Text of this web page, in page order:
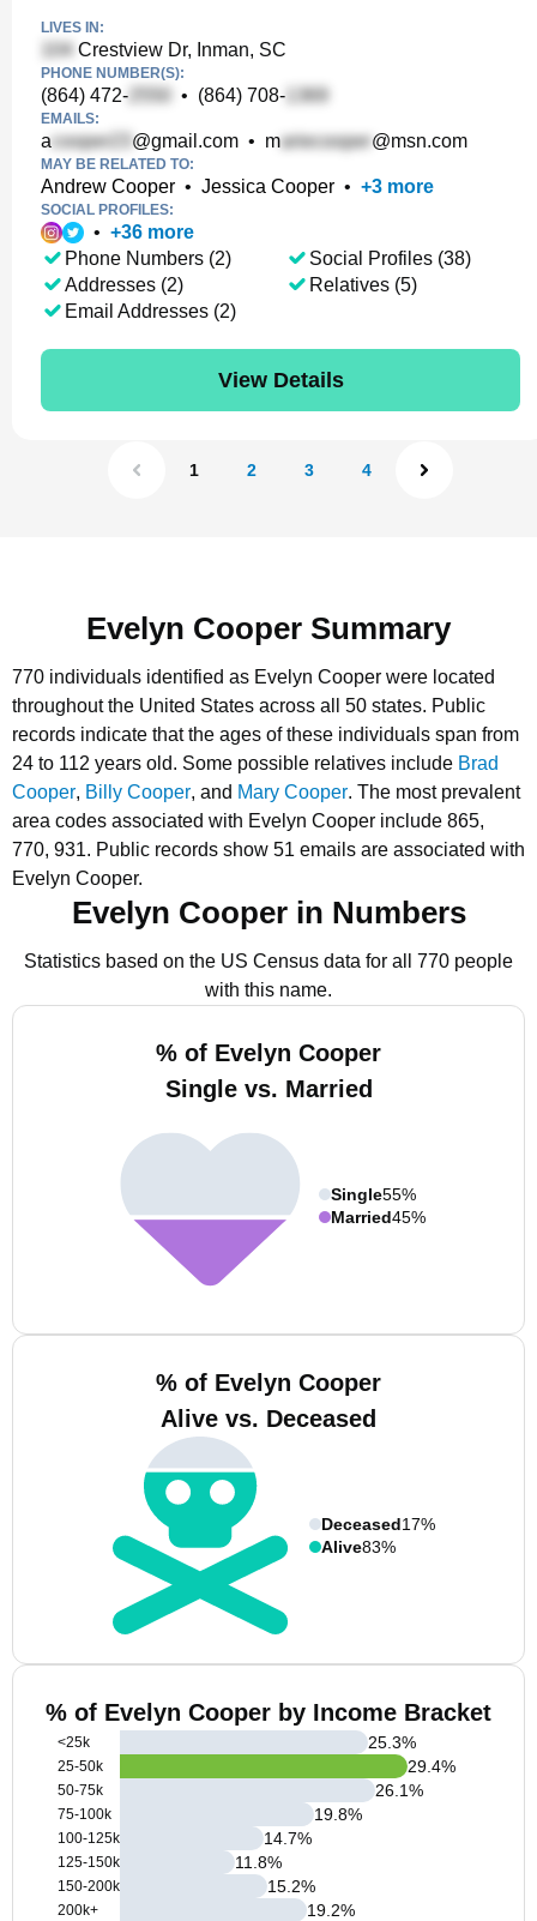
LIVES IN:
Crestview Dr, Inman, SC
PHONE NUMBER(S):
(864) 472- • (864) 708-
EMAILS:
a @gmail.com • m @msn.com
MAY BE RELATED TO:
Andrew Cooper • Jessica Cooper • +3 more
SOCIAL PROFILES:
• +36 more
Phone Numbers (2)
Addresses (2)
Email Addresses (2)
Social Profiles (38)
Relatives (5)
View Details
1 2 3 4
Evelyn Cooper Summary
770 individuals identified as Evelyn Cooper were located
throughout the United States across all 50 states. Public
records indicate that the ages of these individuals span from
24 to 112 years old. Some possible relatives include Brad
Cooper, Billy Cooper, and Mary Cooper. The most prevalent
area codes associated with Evelyn Cooper include 865,
770, 931. Public records show 51 emails are associated with
Evelyn Cooper.
Evelyn Cooper in Numbers
Statistics based on the US Census data for all 770 people
with this name.
% of Evelyn Cooper
Single vs. Married
Single55%
Married45%
% of Evelyn Cooper
Alive vs. Deceased
Deceased17%
Alive83%
% of Evelyn Cooper by Income Bracket
<25k
25-50k
50-75k
75-100k
100-125k
125-150k
150-200k
200k+
25.3%
29.4%
26.1%
19.8%
14.7%
11.8%
15.2%
19.2%